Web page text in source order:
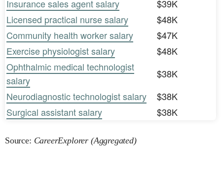
Insurance sales agent salary
$39K
Licensed practical nurse salary
$48K
Community health worker salary
$47K
Exercise physiologist salary
$48K
Ophthalmic medical technologist
salary
$38K
Neurodiagnostic technologist salary
$38K
Surgical assistant salary
$38K
Source: CareerExplorer (Aggregated)